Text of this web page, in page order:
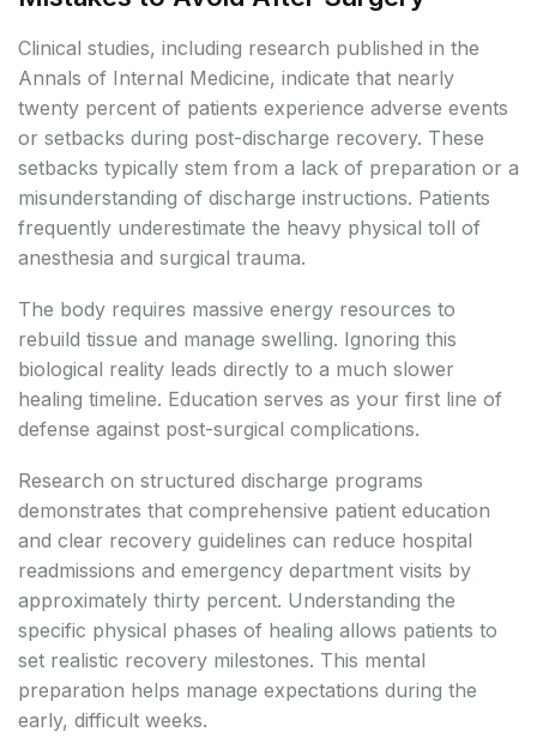
Clinical studies, including research published in the
Annals of Internal Medicine, indicate that nearly
twenty percent of patients experience adverse events
or setbacks during post-discharge recovery. These
setbacks typically stem from a lack of preparation or a
misunderstanding of discharge instructions. Patients
frequently underestimate the heavy physical toll of
anesthesia and surgical trauma.
The body requires massive energy resources to
rebuild tissue and manage swelling. Ignoring this
biological reality leads directly to a much slower
healing timeline. Education serves as your first line of
defense against post-surgical complications.
Research on structured discharge programs
demonstrates that comprehensive patient education
and clear recovery guidelines can reduce hospital
readmissions and emergency department visits by
approximately thirty percent. Understanding the
specific physical phases of healing allows patients to
set realistic recovery milestones. This mental
preparation helps manage expectations during the
early, difficult weeks.